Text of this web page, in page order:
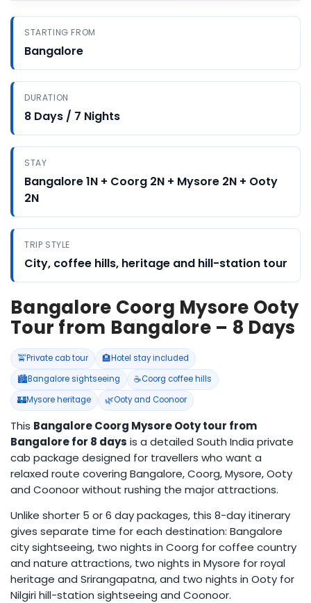
STARTING FROM
Bangalore
DURATION
8 Days / 7 Nights
STAY
Bangalore 1N + Coorg 2N + Mysore 2N + Ooty
2N
TRIP STYLE
City, coffee hills, heritage and hill-station tour
Bangalore Coorg Mysore Ooty
Tour from Bangalore – 8 Days
🚖Private cab tour 🏨Hotel stay included
🏙️Bangalore sightseeing ☕Coorg coffee hills
🏰Mysore heritage 🌿Ooty and Coonoor
This Bangalore Coorg Mysore Ooty tour from
Bangalore for 8 days is a detailed South India private
cab package designed for travellers who want a
relaxed route covering Bangalore, Coorg, Mysore, Ooty
and Coonoor without rushing the major attractions.
Unlike shorter 5 or 6 day packages, this 8-day itinerary
gives separate time for each destination: Bangalore
city sightseeing, two nights in Coorg for coffee country
and nature attractions, two nights in Mysore for royal
heritage and Srirangapatna, and two nights in Ooty for
Nilgiri hill-station sightseeing and Coonoor.